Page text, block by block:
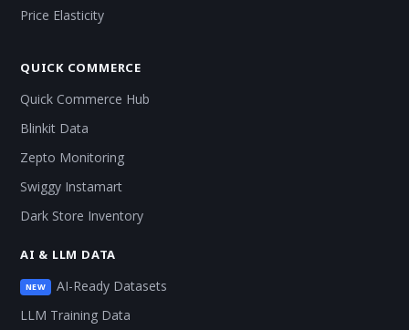
Price Elasticity
QUICK COMMERCE
Quick Commerce Hub
Blinkit Data
Zepto Monitoring
Swiggy Instamart
Dark Store Inventory
AI & LLM DATA
NEW
AI-Ready Datasets
LLM Training Data